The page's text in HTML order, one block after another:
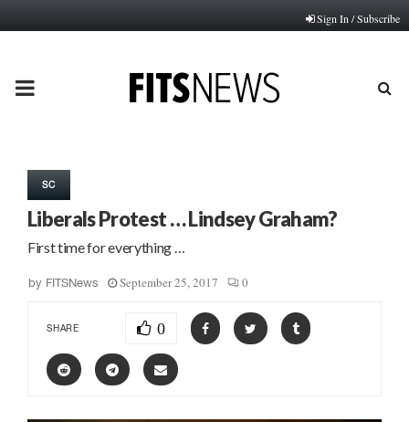
Sign In / Subscribe
PRIMARY
SC
Liberals Protest … Lindsey Graham?
First time for everything …
by FITSNews September 25, 2017 0
SHARE 0